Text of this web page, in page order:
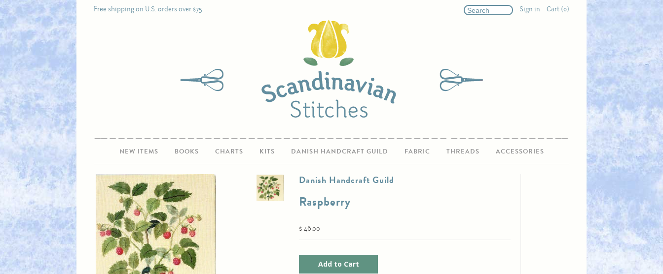
Free shipping on U.S. orders over $75 Sign in Cart (0)
NEW ITEMS BOOKS CHARTS KITS DANISH HANDCRAFT GUILD FABRIC THREADS ACCESSORIES
Danish Handcraft Guild
Raspberry
$ 46.00